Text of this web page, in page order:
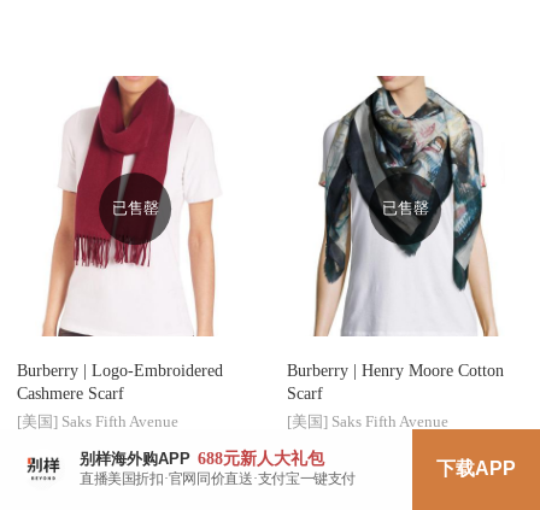
已售罄
Burberry | Logo-Embroidered
Cashmere Scarf
[美国] Saks Fifth Avenue
$312.85 $446.95
¥2174
已售罄
Burberry | Henry Moore Cotton
Scarf
[美国] Saks Fifth Avenue
$303.10
¥2106
别样海外购APP 688元新人大礼包
直播美国折扣·官网同价直送·支付宝一键支付 下载APP